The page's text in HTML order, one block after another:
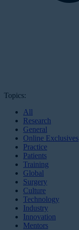
Topics:
All
Research
General
Online Exclusives
Practice
Patients
Training
Global
Surgery
Culture
Technology
Industry
Innovation
Mentors